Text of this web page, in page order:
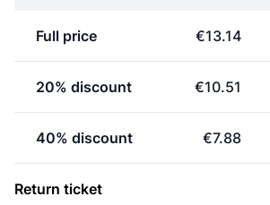
Full price €13.14
20% discount €10.51
40% discount €7.88
Return ticket